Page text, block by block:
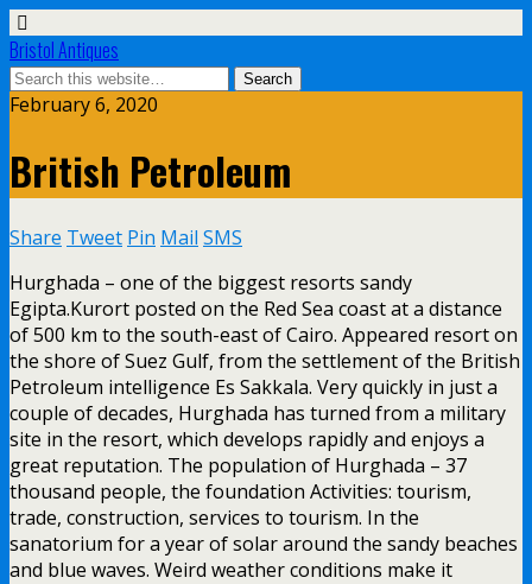
Bristol Antiques
February 6, 2020
British Petroleum
Share Tweet Pin Mail SMS
Hurghada – one of the biggest resorts sandy
Egipta.Kurort posted on the Red Sea coast at a distance
of 500 km to the south-east of Cairo. Appeared resort on
the shore of Suez Gulf, from the settlement of the British
Petroleum intelligence Es Sakkala. Very quickly in just a
couple of decades, Hurghada has turned from a military
site in the resort, which develops rapidly and enjoys a
great reputation. The population of Hurghada – 37
thousand people, the foundation Activities: tourism,
trade, construction, services to tourism. In the
sanatorium for a year of solar around the sandy beaches
and blue waves. Weird weather conditions make it